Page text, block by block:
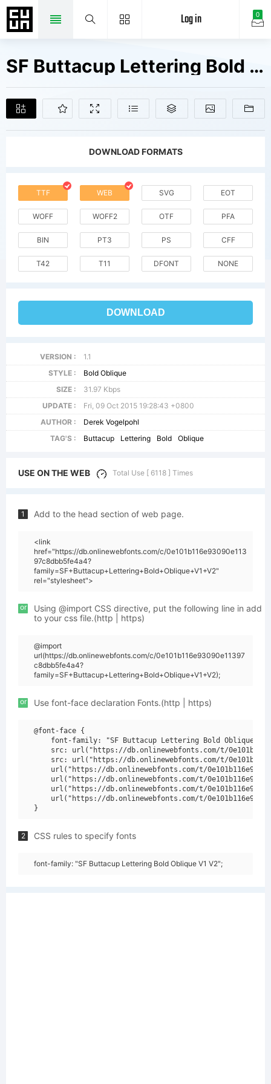
0
Log in
SF Buttacup Lettering Bold Oblique V1 V2 Fonts Free Downloads
DOWNLOAD FORMATS
TTF WEB SVG EOT
WOFF WOFF2 OTF PFA
BIN PT3 PS CFF
T42 T11 DFONT NONE
DOWNLOAD
VERSION :
1.1
STYLE :
Bold Oblique
SIZE :
31.97 Kbps
UPDATE :
Fri, 09 Oct 2015 19:28:43 +0800
AUTHOR :
Derek Vogelpohl
TAG'S :
Buttacup Lettering Bold Oblique
USE ON THE WEB Total Use [ 6118 ] Times
1 Add to the head section of web page.
<link
href="https://db.onlinewebfonts.com/c/0e101b116e93090e113
97c8dbb5fe4a4?
family=SF+Buttacup+Lettering+Bold+Oblique+V1+V2"
rel="stylesheet">
or
Using @import CSS directive, put the following line in add
to your css file.(http | https)
@import
url(https://db.onlinewebfonts.com/c/0e101b116e93090e11397
c8dbb5fe4a4?
family=SF+Buttacup+Lettering+Bold+Oblique+V1+V2);
or Use font-face declaration Fonts.(http | https)
@font-face {
font-family: "SF Buttacup Lettering Bold Oblique V1
src: url("https://db.onlinewebfonts.com/t/
src: url("https://db.onlinewebfonts.com/t/
url("https://db.onlinewebfonts.com/t/
url("https://db.onlinewebfonts.com/t/
url("https://db.onlinewebfonts.com/t/
url("https://db.onlinewebfonts.com/t/
2 CSS rules to specify fonts
font-family: "SF Buttacup Lettering Bold Oblique V1 V2";